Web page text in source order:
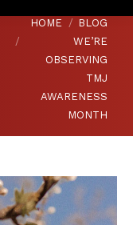
You are here:
HOME
BLOG
WE’RE
OBSERVING
TMJ
AWARENESS
MONTH